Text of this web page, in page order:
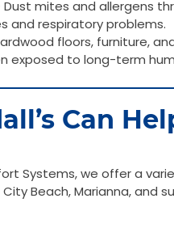
Dust mites and allergens
and respiratory problems.
floors, furniture,
exposed to long-term
Can
Systems, we offer a
Beach, Marianna, and